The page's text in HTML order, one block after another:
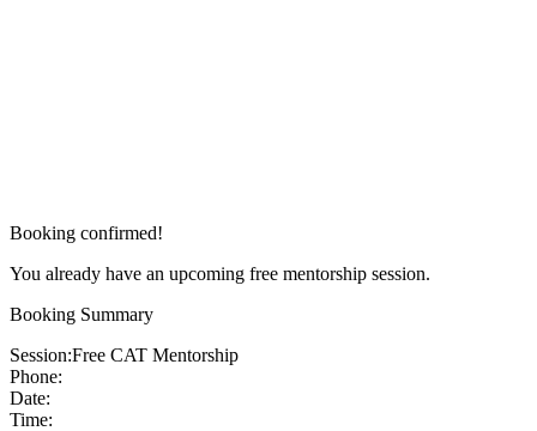
Booking confirmed!
You already have an upcoming free mentorship session.
Booking Summary
Session:Free CAT Mentorship
Phone:
Date:
Time: